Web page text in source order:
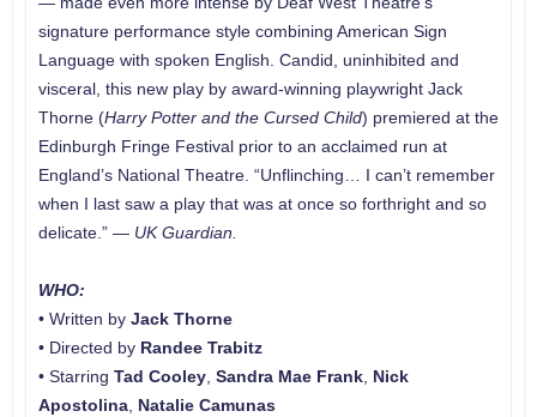
signature performance style combining American Sign
Language with spoken English. Candid, uninhibited and
visceral, this new play by award-winning playwright Jack
Thorne (Harry Potter and the Cursed Child) premiered at the
Edinburgh Fringe Festival prior to an acclaimed run at
England’s National Theatre. “Unflinching… I can’t remember
when I last saw a play that was at once so forthright and so
delicate.” — UKGuardian.
WHO:
• Written by Jack Thorne
• Directed by Randee Trabitz
• Starring Tad Cooley, Sandra Mae Frank, Nick
Apostolina, Natalie Camunas